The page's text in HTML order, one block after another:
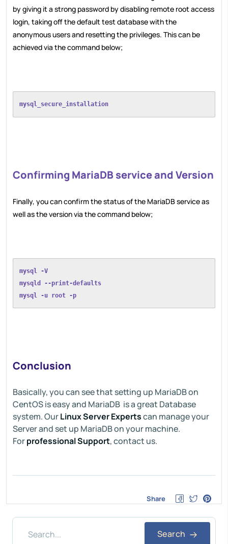
by giving it a strong password by disabling remote root access
login, taking off the default test database with the
anonymous users and resetting the privileges. This can be
achieved via the command below;
mysql_secure_installation
Confirming MariaDB service and Version
Finally, you can confirm the status of the MariaDB service as
well as the version via the command below;
mysql -V
mysqld --print-defaults
mysql -u root -p
Conclusion
Basically, you can see that setting up MariaDB on
CentOS is easy and MariaDB is a great Database
system. OurLinux Server Expertscan manage your
Server and set up MariaDB on your machine.
Forprofessional Support, contact us.
Share
Search